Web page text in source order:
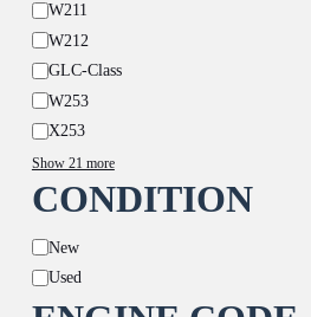
W211
W212
GLC-Class
W253
X253
Show 21 more
CONDITION
Condition
New
Used